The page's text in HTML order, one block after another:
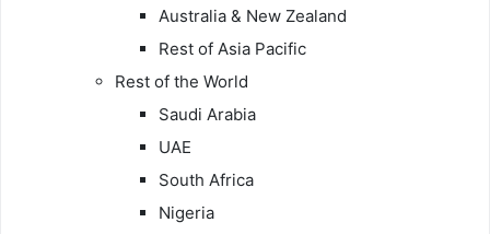
Australia & New Zealand
Rest of Asia Pacific
Rest of the World
Saudi Arabia
UAE
South Africa
Nigeria